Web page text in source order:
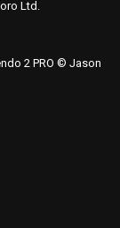
Ltd.
2 PRO © Jason